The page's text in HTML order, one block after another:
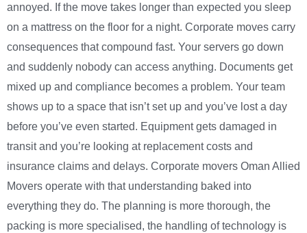
annoyed. If the move takes longer than expected you sleep
on a mattress on the floor for a night. Corporate moves carry
consequences that compound fast. Your servers go down
and suddenly nobody can access anything. Documents get
mixed up and compliance becomes a problem. Your team
shows up to a space that isn’t set up and you’ve lost a day
before you’ve even started. Equipment gets damaged in
transit and you’re looking at replacement costs and
insurance claims and delays. Corporate movers Oman Allied
Movers operate with that understanding baked into
everything they do. The planning is more thorough, the
packing is more specialised, the handling of technology is